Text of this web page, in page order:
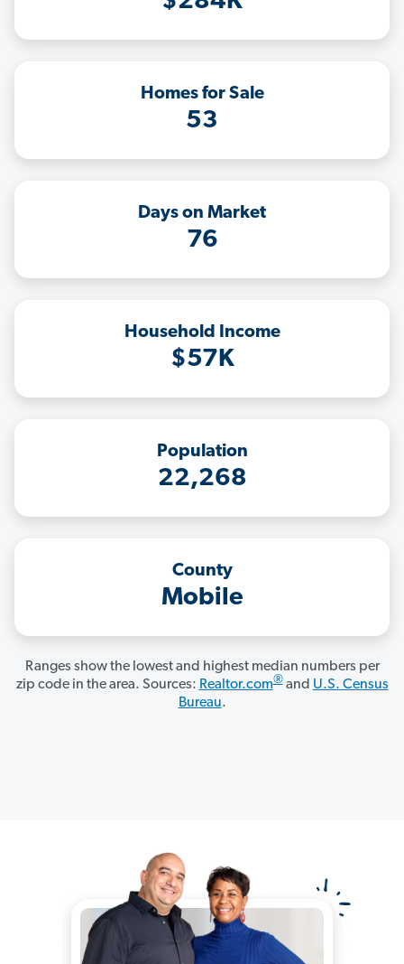
Homes for Sale
53
Days on Market
76
Household Income
$57K
Population
22,268
County
Mobile
Ranges show the lowest and highest median numbers per
zip code in the area. Sources: Realtor.com®and U.S. Census
Bureau.